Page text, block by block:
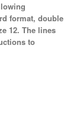
format, double
12. The lines
to